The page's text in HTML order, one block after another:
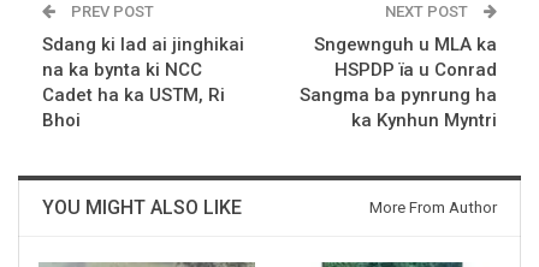
PREV POST
Sdang ki lad ai jinghikai
na ka bynta ki NCC
Cadet ha ka USTM, Ri
Bhoi
NEXT POST
Sngewnguh u MLA ka
HSPDP ïa u Conrad
Sangma ba pynrung ha
ka Kynhun Myntri
YOU MIGHT ALSO LIKE More From Author